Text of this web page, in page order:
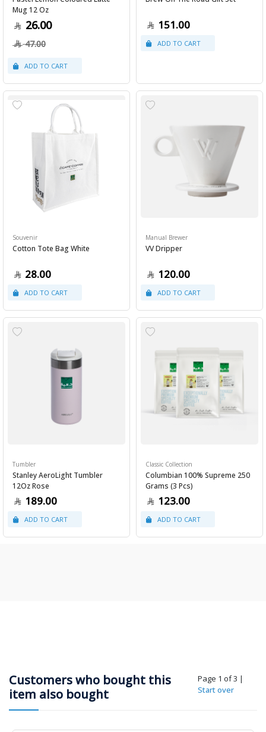
Mug 12 Oz
26.00
47.00
151.00
Souvenir
Cotton Tote Bag White
28.00
Manual Brewer
VV Dripper
120.00
Tumbler
Stanley AeroLight Tumbler
12Oz Rose
189.00
Classic Collection
Columbian 100% Supreme 250
Grams (3 Pcs)
123.00
Customers who bought this
item also bought
Page 1 of 3 |
Start over